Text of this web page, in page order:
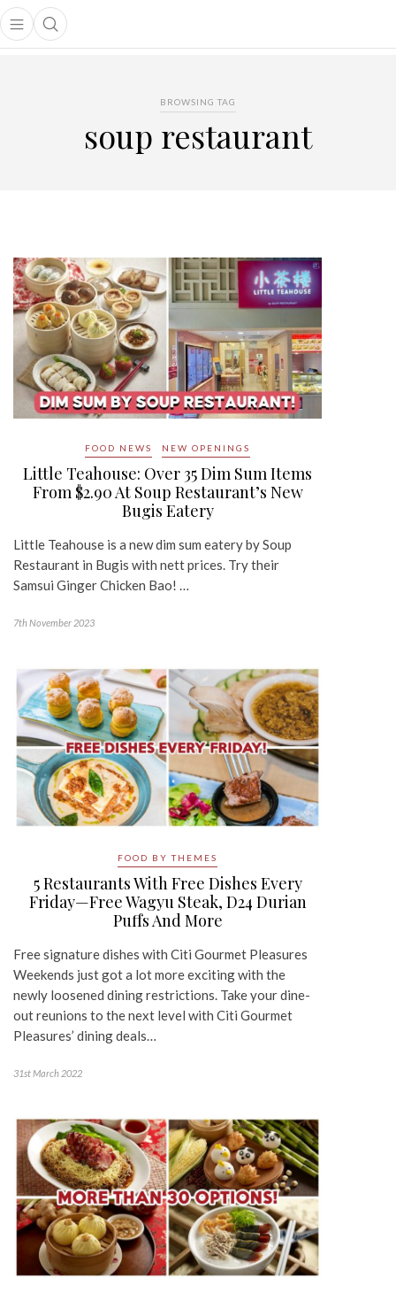
Open main menu
Open search popup
menu
BROWSING TAG
soup restaurant
FOOD NEWS NEW OPENINGS
Little Teahouse: Over 35 Dim Sum Items
From $2.90 At Soup Restaurant’s New
Bugis Eatery
Little Teahouse is a new dim sum eatery by Soup
Restaurant in Bugis with nett prices. Try their
Samsui Ginger Chicken Bao! …
7th November 2023
FOOD BY THEMES
5 Restaurants With Free Dishes Every
Friday—Free Wagyu Steak, D24 Durian
Puffs And More
Free signature dishes with Citi Gourmet Pleasures
Weekends just got a lot more exciting with the
newly loosened dining restrictions. Take your dine-
out reunions to the next level with Citi Gourmet
Pleasures’ dining deals…
31st March 2022